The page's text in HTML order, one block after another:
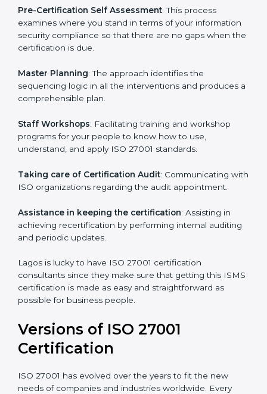
support, which goes further than guidance and
consultation.
Lagos ISO 27001 consultants provide the following
Pre-Certification Self Assessment: This process
examines where you stand in terms of your
gaps when the certification is due.
Master Planning: The approach identifies the
a comprehensible plan.
programs for your people to know how to use,
understand, and apply ISO 27001 standards.
with ISO organizations regarding the audit
appointment.
Assistance in keeping the certification
auditing and periodic updates.
Lagos is lucky to have ISO 27001 certification
ISMS certification is made as easy and straightforward